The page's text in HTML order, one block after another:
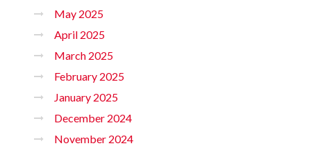
May 2025
April 2025
March 2025
February 2025
January 2025
December 2024
November 2024